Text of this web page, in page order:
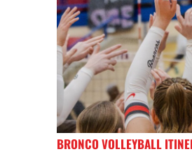
BRONCO VOLLEYBALL